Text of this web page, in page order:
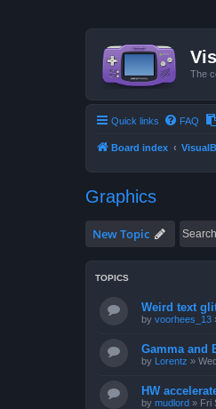
The
Quick links FAQ
Board index
Graphics
New Topic
TOPICS
Weird text
by voorhees_13
Gamma and
by Lorentz »
HW
by mudlord » Fri